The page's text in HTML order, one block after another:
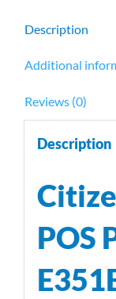
quantity
Description
Additional
Reviews (0)
Description
POS